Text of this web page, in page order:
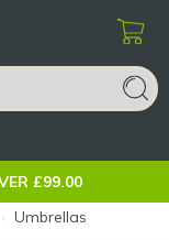
£99.00
› Umbrellas